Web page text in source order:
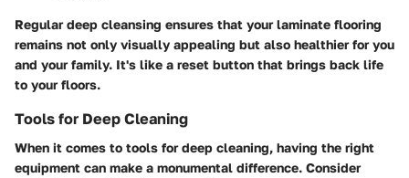
Regular deep cleansing ensures that your laminate flooring
remains not only visually appealing but also healthier for you
and your family. It's like a reset button that brings back life
to your floors.
Tools for Deep Cleaning
When it comes to tools for deep cleaning, having the right
equipment can make a monumental difference. Consider